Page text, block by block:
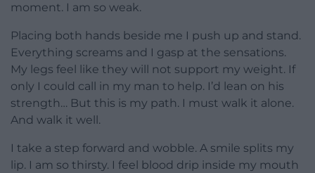
moment. I am so weak.
Placing both hands beside me I push up and stand.
Everything screams and I gasp at the sensations.
My legs feel like they will not support my weight. If
only I could call in my man to help. I’d lean on his
strength… But this is my path. I must walk it alone.
And walk it well.
I take a step forward and wobble. A smile splits my
lip. I am so thirsty. I feel blood drip inside my mouth